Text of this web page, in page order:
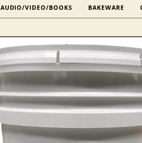
AUDIO/VIDEO/BOOKS BAKEWARE